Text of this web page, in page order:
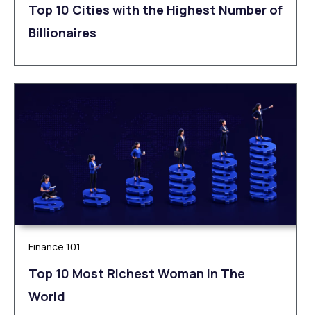
Top 10 Cities with the Highest Number of
Billionaires
Finance 101
Top 10 Most Richest Woman in The
World